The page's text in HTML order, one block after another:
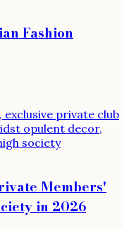
Fashion
Members'
in 2026